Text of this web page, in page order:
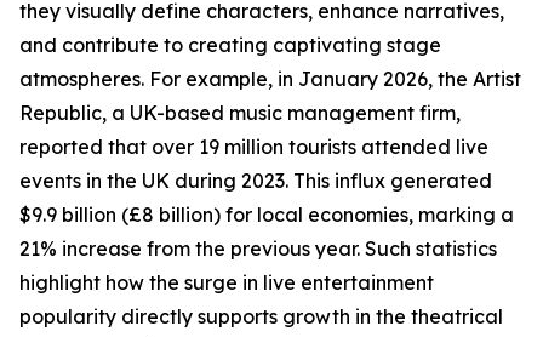
they visually define characters, enhance narratives,
and contribute to creating captivating stage
atmospheres. For example, in January 2026, the Artist
Republic, a UK-based music management firm,
reported that over 19 million tourists attended live
events in the UK during 2023. This influx generated
$9.9 billion (£8 billion) for local economies, marking a
21% increase from the previous year. Such statistics
highlight how the surge in live entertainment
popularity directly supports growth in the theatrical